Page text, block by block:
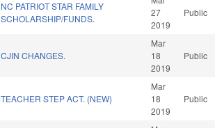
NC PATRIOT STAR FAMILY
SCHOLARSHIP/FUNDS.
27
2019
Public
CJIN CHANGES.
Mar
18
2019
Public
TEACHER STEP ACT. (NEW)
Mar
18
2019
Public